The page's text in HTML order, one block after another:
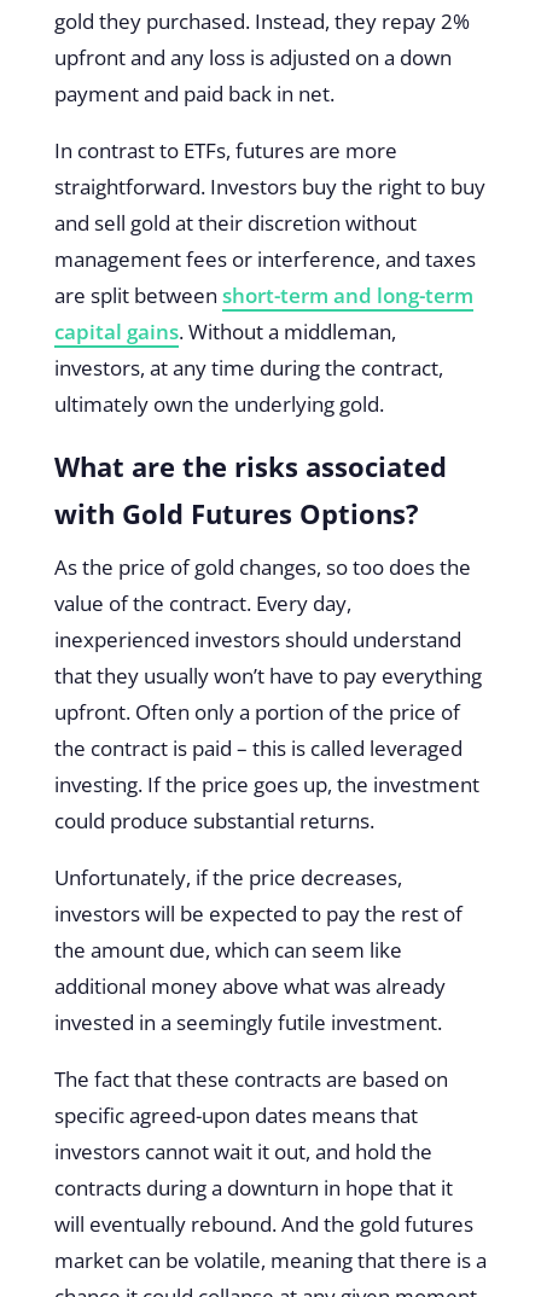
gold they purchased. Instead, they repay 2%
upfront and any loss is adjusted on a down
payment and paid back in net.
In contrast to ETFs, futures are more
straightforward. Investors buy the right to buy
and sell gold at their discretion without
management fees or interference, and taxes
are split between short-term and long-term
capital gains. Without a middleman,
investors, at any time during the contract,
ultimately own the underlying gold.
What are the risks associated
with Gold Futures Options?
As the price of gold changes, so too does the
value of the contract. Every day,
inexperienced investors should understand
that they usually won’t have to pay everything
upfront. Often only a portion of the price of
the contract is paid – this is called leveraged
investing. If the price goes up, the investment
could produce substantial returns.
Unfortunately, if the price decreases,
investors will be expected to pay the rest of
the amount due, which can seem like
additional money above what was already
invested in a seemingly futile investment.
The fact that these contracts are based on
specific agreed-upon dates means that
investors cannot wait it out, and hold the
contracts during a downturn in hope that it
will eventually rebound. And the gold futures
market can be volatile, meaning that there is a